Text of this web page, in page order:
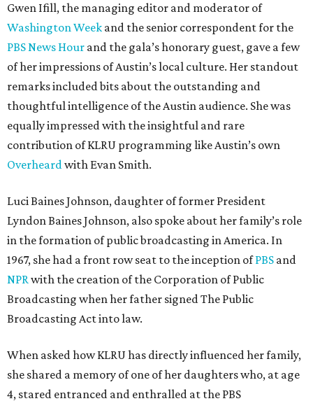
Gwen Ifill, the managing editor and moderator of
Washington Week and the senior correspondent for the
PBS News Hour and the gala’s honorary guest, gave a few
of her impressions of Austin’s local culture. Her standout
remarks included bits about the outstanding and
thoughtful intelligence of the Austin audience. She was
equally impressed with the insightful and rare
contribution of KLRU programming like Austin’s own
Overheardwith Evan Smith.
Luci Baines Johnson, daughter of former President
Lyndon Baines Johnson, also spoke about her family’s role
in the formation of public broadcasting in America. In
1967, she had a front row seat to the inception ofPBS and
NPRwith the creation of the Corporation of Public
Broadcasting when her father signed The Public
Broadcasting Act into law.
When asked how KLRU has directly influenced her family,
she shared a memory of one of her daughters who, at age
4, stared entranced and enthralled at the PBS